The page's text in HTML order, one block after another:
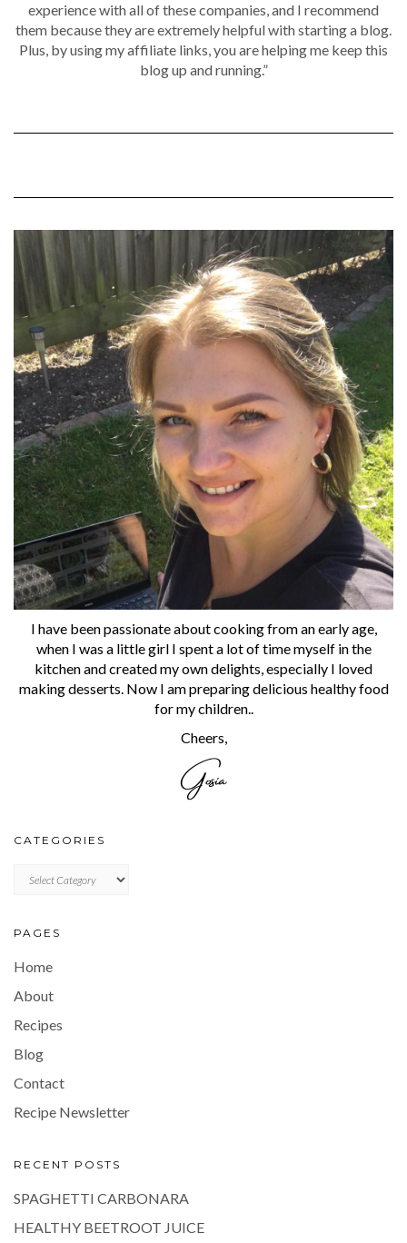
experience with all of these companies, and I recommend
them because they are extremely helpful with starting a blog.
Plus, by using my affiliate links, you are helping me keep this
blog up and running.”
I have been passionate about cooking from an early age,
when I was a little girl I spent a lot of time myself in the
kitchen and created my own delights, especially I loved
making desserts. Now I am preparing delicious healthy food
for my children..
Cheers,
CATEGORIES
PAGES
Home
About
Recipes
Blog
Contact
Recipe Newsletter
RECENT POSTS
SPAGHETTI CARBONARA
HEALTHY BEETROOT JUICE